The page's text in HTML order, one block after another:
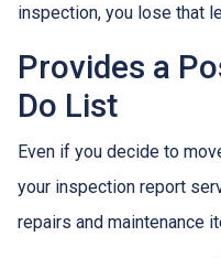
inspection, you lose that
Provides a
Do List
Even if you decide to
your inspection report
repairs and maintenance